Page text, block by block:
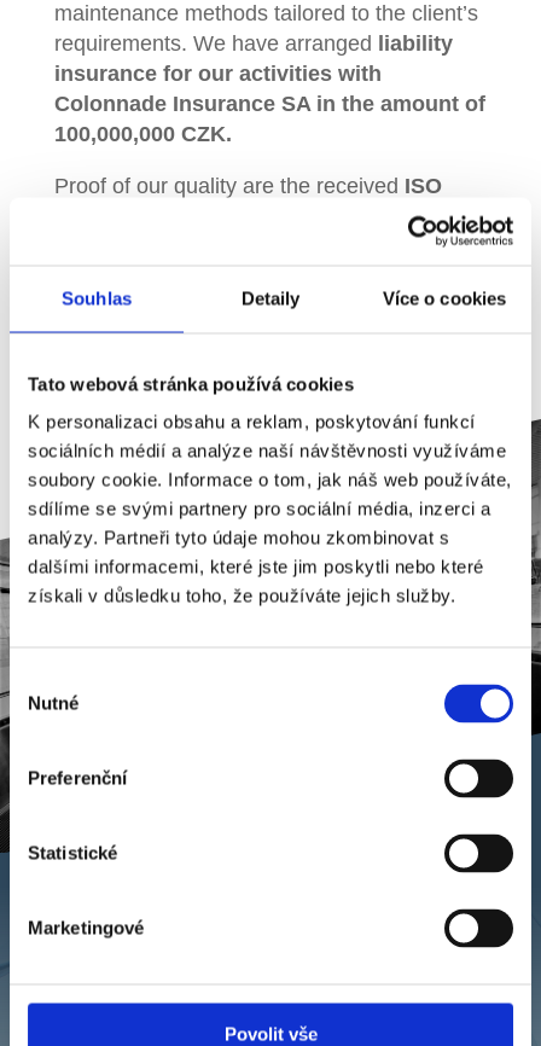
Souhlas Detaily Více o cookies
Tato webová stránka používá cookies
K personalizaci obsahu a reklam, poskytování funkcí
sociálních médií a analýze naší návštěvnosti využíváme
soubory cookie. Informace o tom, jak náš web používáte,
sdílíme se svými partnery pro sociální média, inzerci a
analýzy. Partneři tyto údaje mohou zkombinovat s
dalšími informacemi, které jste jim poskytli nebo které
získali v důsledku toho, že používáte jejich služby.
souhlasu
Nutné
Preferenční
Statistické
Marketingové
Povolit vše
maintenance methods tailored to the client’s
requirements. We have arranged
liability
insurance for our activities with
Colonnade Insurance SA in the amount of
100,000,000 CZK.
Proof of our quality are the received ISO
certificates for the quality management
the
(ČSN ISO/IEC 27001:2006) and (ČSN EN
ISO 14001:2016).
By submitting the form, I confirm that I have
personal data.